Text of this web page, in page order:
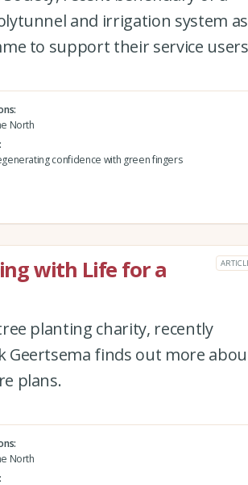
and irrigation system as
to support their service
North
confidence with green fingers
with Life for a
planting charity, recently
Geertsema finds out more
plans.
North